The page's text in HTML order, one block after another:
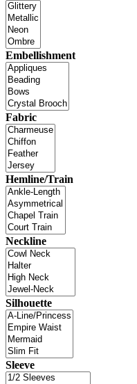
Embellishment
Fabric
Hemline/Train
Neckline
Silhouette
Sleeve